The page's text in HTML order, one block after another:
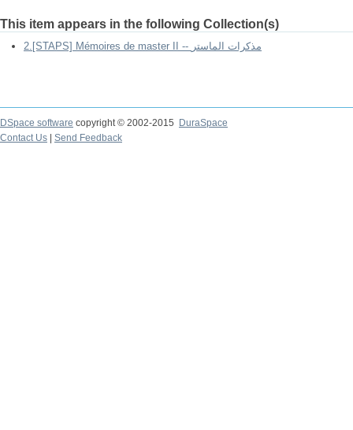
This item appears in the following Collection(s)
2.[STAPS] Mémoires de master II -- مذكرات الماستر
DSpace software copyright © 2002-2015
DuraSpace
Contact Us
Send Feedback